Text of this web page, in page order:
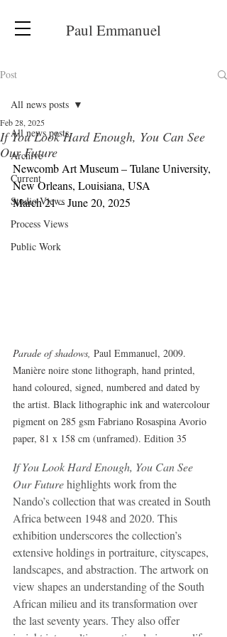
Paul Emmanuel
Post
All news posts
Archive
Current
Studio Views
Process Views
Public Work
All news posts
If You Look Hard Enough, You Can See
Our Future
Feb 28, 2025
Newcomb Art Museum – Tulane University,
New Orleans, Louisiana, USA
March 21 – June 20, 2025
Parade of shadows, Paul Emmanuel, 2009.
Manière noire stone lithograph, hand printed,
hand coloured, signed, numbered and dated by
the artist. Black lithographic ink and watercolour
pigment on 285 gsm Fabriano Rosaspina Avorio
paper, 81 x 158 cm (unframed). Edition 35
If You Look Hard Enough, You Can See
Our Future highlights work from the
Nando’s collection that was created in South
Africa between 1948 and 2020. This
exhibition underscores the collection’s
extensive holdings in portraiture, cityscapes,
landscapes, and abstraction. The artwork on
view shapes an understanding of the South
African milieu and its transformation over
the last seventy years. They also offer